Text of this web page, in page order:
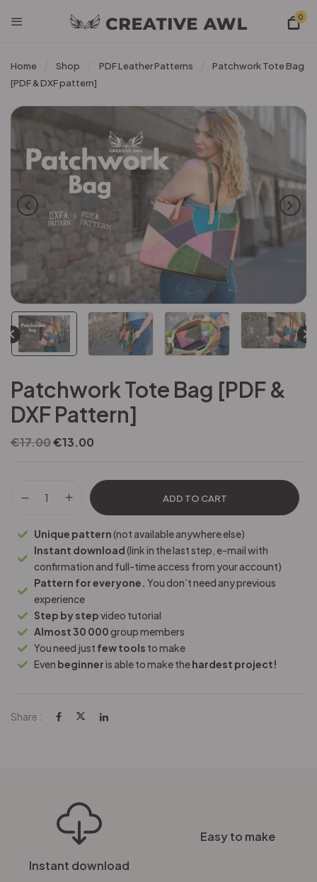
0
Home Shop PDF Leather Patterns
Patchwork Tote Bag
[PDF & DXF pattern]
Patchwork Tote Bag [PDF &
DXF Pattern]
€17.00€13.00
ADD TO CART
Unique pattern(not available anywhere else)
Instant download(link in the last step, e-mail with
confirmation and full-time access from your account)
Pattern for everyone. You don’t need any previous
experience
Step by stepvideo tutorial
Almost 30 000group members
You need just few tools to make
Even beginneris able to make thehardest project!
Share :
Instant download
Easy to make